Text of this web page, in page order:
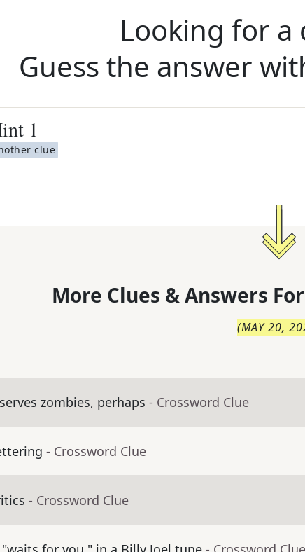
Looking for a
Guess the answer
1
clue
More Clues & Answers For
(MAY 20,
zombies, perhaps - Crossword Clue
- Crossword Clue
- Crossword Clue